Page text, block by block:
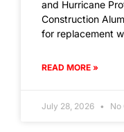
and Hurricane
Construction
for replacement
READ MORE »
July 28, 2026 No